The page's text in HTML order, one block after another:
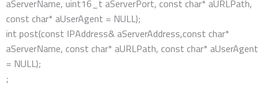
aServerName, uint16_t aServerPort, const char* aURLPath,
const char* aUserAgent = NULL);
int post(const IPAddress& aServerAddress,const char*
aServerName, const char* aURLPath, const char* aUserAgent
= NULL);
;